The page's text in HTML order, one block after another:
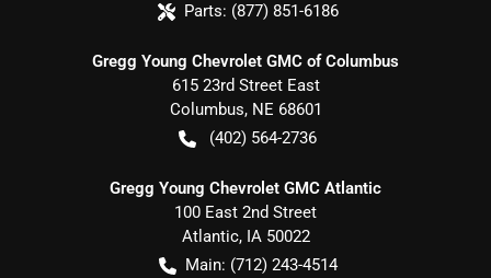
Parts: (877) 851-6186
Gregg Young Chevrolet GMC of Columbus
615 23rd Street East
Columbus, NE 68601
(402) 564-2736
Gregg Young Chevrolet GMC Atlantic
100 East 2nd Street
Atlantic, IA 50022
Main: (712) 243-4514